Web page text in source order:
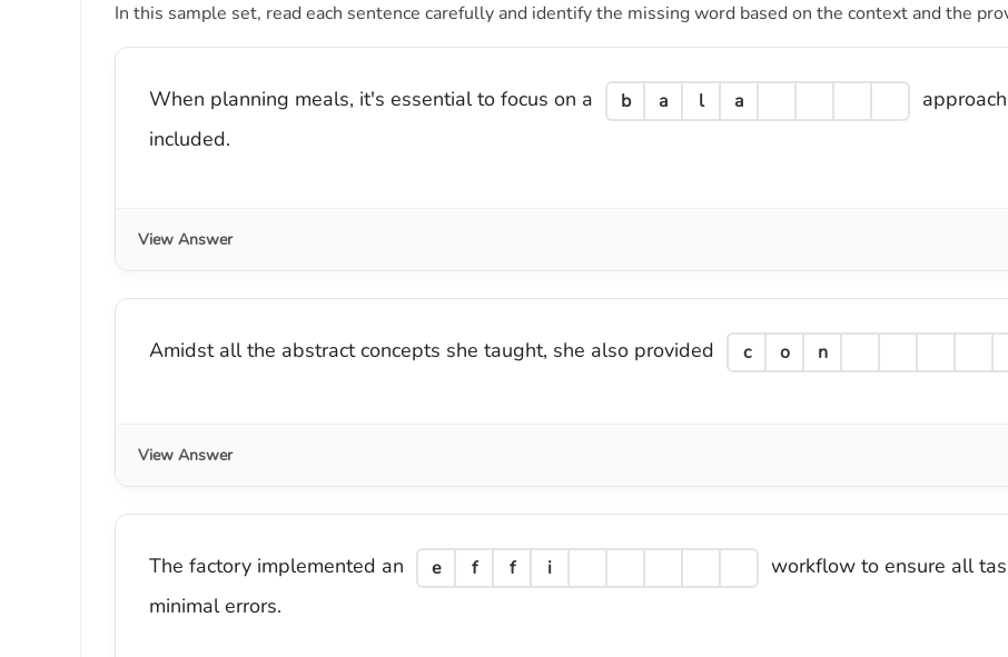
In this sample set, read each sentence carefully and identify the missing word based on the context and the
When planning meals, it's essential to focus on a b a l a
included.
View Answer
Amidst all the abstract concepts she taught, she also provided c o n
View Answer
The factory implemented an e f f i
workflow to ensure all
minimal errors.